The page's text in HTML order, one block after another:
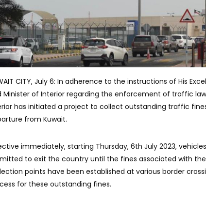
CITY, July 6: In adherence to the instructions of His
Minister of Interior regarding the enforcement of traffic
has initiated a project to collect outstanding traffic
from Kuwait.
immediately, starting Thursday, 6th July 2023,
to exit the country until the fines associated with
points have been established at various border
for these outstanding fines.